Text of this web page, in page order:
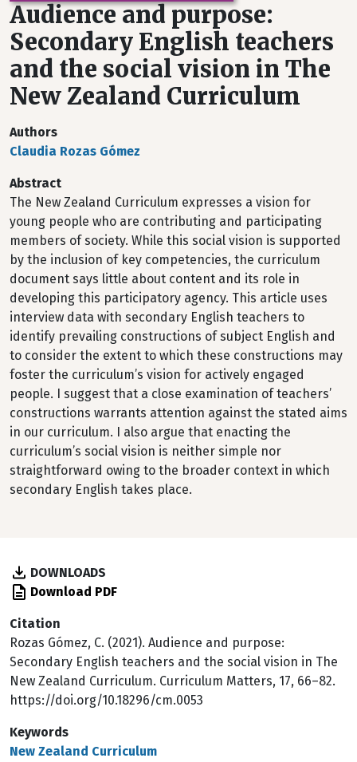
Audience and purpose:
Secondary English teachers
and the social vision in The
New Zealand Curriculum
Authors
Claudia Rozas Gómez
Abstract
The New Zealand Curriculum expresses a vision for
young people who are contributing and participating
members of society. While this social vision is supported
by the inclusion of key competencies, the curriculum
document says little about content and its role in
developing this participatory agency. This article uses
interview data with secondary English teachers to
identify prevailing constructions of subject English and
to consider the extent to which these constructions may
foster the curriculum’s vision for actively engaged
people. I suggest that a close examination of teachers’
constructions warrants attention against the stated aims
in our curriculum. I also argue that enacting the
curriculum’s social vision is neither simple nor
straightforward owing to the broader context in which
secondary English takes place.
DOWNLOADS
Download PDF
Citation
Rozas Gómez, C. (2021). Audience and purpose:
Secondary English teachers and the social vision in The
New Zealand Curriculum. Curriculum Matters, 17, 66–82.
https://doi.org/10.18296/cm.0053
Keywords
New Zealand Curriculum